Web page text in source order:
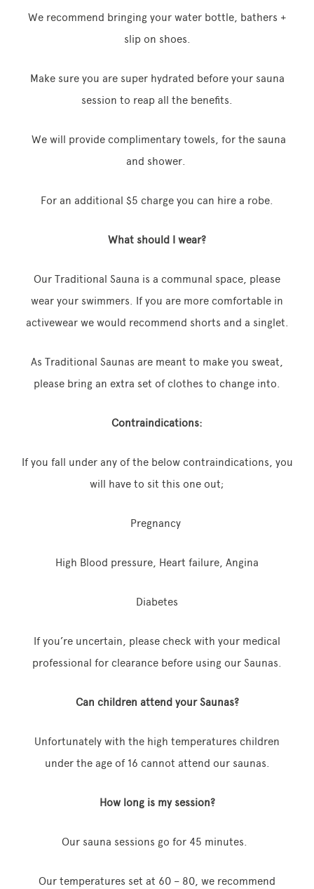
We recommend bringing your water bottle, bathers +
slip on shoes.
Make sure you are super hydrated before your sauna
session to reap all the benefits.
We will provide complimentary towels, for the sauna
and shower.
For an additional $5 charge you can hire a robe.
What should I wear?
Our Traditional Sauna is a communal space, please
wear your swimmers. If you are more comfortable in
activewear we would recommend shorts and a singlet.
As Traditional Saunas are meant to make you sweat,
please bring an extra set of clothes to change into.
Contraindications:
If you fall under any of the below contraindications, you
will have to sit this one out;
Pregnancy
High Blood pressure, Heart failure, Angina
Diabetes
If you’re uncertain, please check with your medical
professional for clearance before using our Saunas.
Can children attend your Saunas?
Unfortunately with the high temperatures children
under the age of 16 cannot attend our saunas.
How long is my session?
Our sauna sessions go for 45 minutes.
Our temperatures set at 60 – 80, we recommend